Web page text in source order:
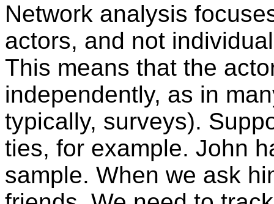
Network analysis
actors, and not
This means that the
independently, as in
typically, surveys).
ties, for example. John
sample. When we ask